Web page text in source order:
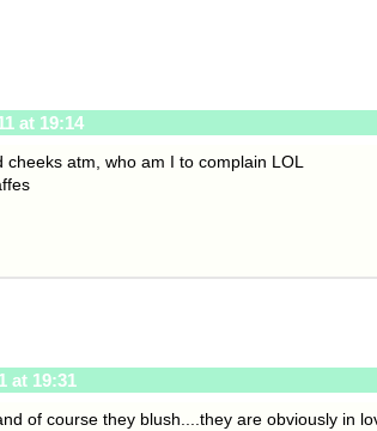
at 19:14
cheeks atm, who am I to complain LOL
at 19:31
of course they blush....they are obviously in